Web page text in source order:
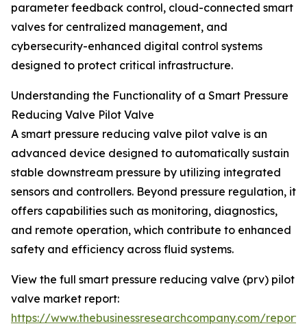
parameter feedback control, cloud-connected smart
valves for centralized management, and
cybersecurity-enhanced digital control systems
designed to protect critical infrastructure.
Understanding the Functionality of a Smart Pressure
Reducing Valve Pilot Valve
A smart pressure reducing valve pilot valve is an
advanced device designed to automatically sustain
stable downstream pressure by utilizing integrated
sensors and controllers. Beyond pressure regulation, it
offers capabilities such as monitoring, diagnostics,
and remote operation, which contribute to enhanced
safety and efficiency across fluid systems.
View the full smart pressure reducing valve (prv) pilot
valve market report:
https://www.thebusinessresearchcompany.com/